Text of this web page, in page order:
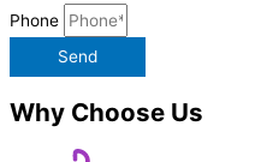
Phone
Send
Why Choose Us